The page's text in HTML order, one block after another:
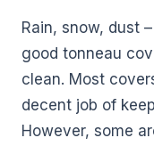
Rain, snow, dust
good tonneau
clean. Most
decent job of
However, some